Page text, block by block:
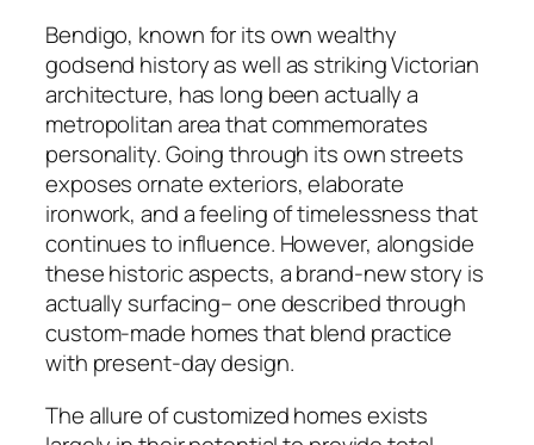
Bendigo, known for its own wealthy
godsend history as well as striking Victorian
architecture, has long been actually a
metropolitan area that commemorates
personality. Going through its own streets
exposes ornate exteriors, elaborate
ironwork, and a feeling of timelessness that
continues to influence. However, alongside
these historic aspects, a brand-new story is
actually surfacing– one described through
custom-made homes that blend practice
with present-day design.
The allure of customized homes exists